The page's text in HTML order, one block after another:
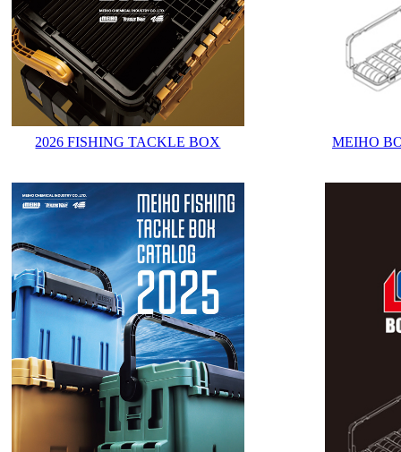
2026 FISHING TACKLE BOX MEIHO